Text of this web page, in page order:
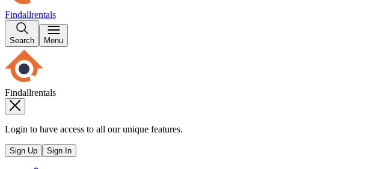
Findallrentals
Search Menu
Findallrentals
Login to have access to all our unique features.
Sign Up Sign In